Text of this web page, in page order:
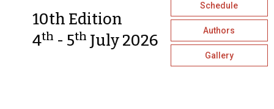
10th Edition
4th - 5th July 2026
Schedule
Authors
Gallery